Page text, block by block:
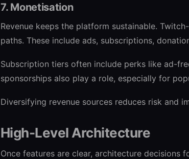
7. Monetisation
Revenue keeps the platform sustainable.
paths. These include ads, subscriptions,
Subscription tiers often include perks like ad-
sponsorships also play a role, especially for
Diversifying revenue sources reduces risk and
High-Level Architecture
Once features are clear, architecture decisions